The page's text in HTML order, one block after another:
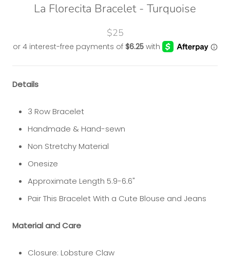
La Florecita Bracelet - Turquoise
$25
Details
3 Row Bracelet
Handmade & Hand-sewn
Non Stretchy Material
Onesize
Approximate Length 5.9-6.6"
Pair This Bracelet With a Cute Blouse and Jeans
Material and Care
Closure: Lobsture Claw